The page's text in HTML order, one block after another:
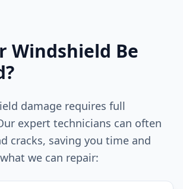
Windshield Be
damage requires full
expert technicians can often
cracks, saving you time and
we can repair: